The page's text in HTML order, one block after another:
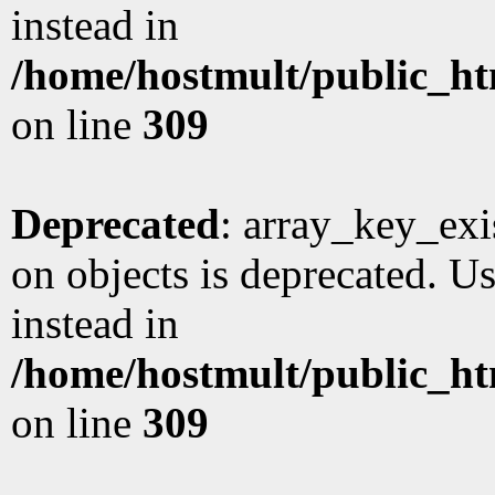
instead in
/home/hostmult/
on line 309
Deprecated:
on objects is deprecated.
instead in
/home/hostmult/
on line 309